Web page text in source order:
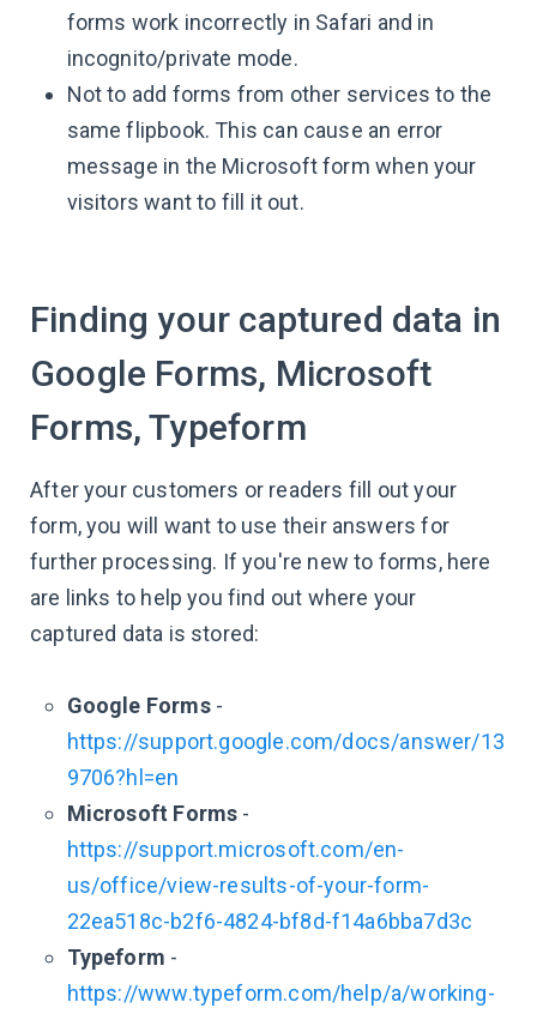
forms work incorrectly in Safari and in
incognito/private mode.
Not to add forms from other services to the
same flipbook. This can cause an error
message in the Microsoft form when your
visitors want to fill it out.
Finding your captured data in
Google Forms, Microsoft
Forms, Typeform
After your customers or readers fill out your
form, you will want to use their answers for
further processing. If you're new to forms, here
are links to help you find out where your
captured data is stored:
Google Forms-
https://support.google.com/docs/answer/13
9706?hl=en
Microsoft Forms -
https://support.microsoft.com/en-
us/office/view-results-of-your-form-
22ea518c-b2f6-4824-bf8d-f14a6bba7d3c
Typeform -
https://www.typeform.com/help/a/working-